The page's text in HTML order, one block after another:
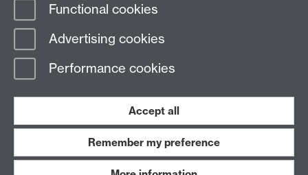
Page contact:
Last revised: Sat 13 Feb 2021
Work with us
Functional cookies
Advertising cookies
Performance cookies
Accept all
Remember my preference